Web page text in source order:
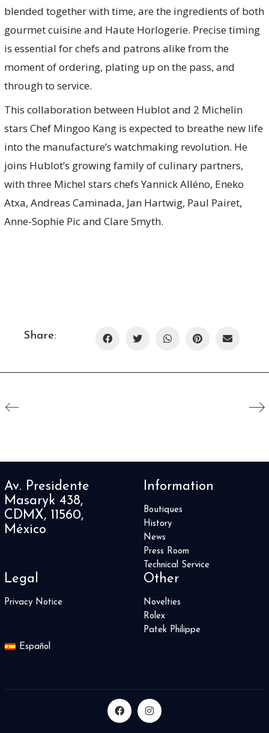
blended together with time, are the ingredients of both
gourmet cuisine and Haute Horlogerie. Precise timing
is essential for chefs and patrons alike from the
moment of ordering, plating up on the pass, and
through to service.
This collaboration between Hublot and 2 Michelin
stars Chef Mingoo Kang is expected to breathe new life
into the manufacture’s watchmaking revolution. He
joins Hublot’s growing family of culinary partners,
with three Michel stars chefs Yannick Alléno, Eneko
Atxa, Andreas Caminada, Jan Hartwig, Paul Pairet,
Anne-Sophie Pic and Clare Smyth.
Share:
Av. Presidente
Masaryk 438,
CDMX, 11560,
México
Information
Boutiques
History
News
Press Room
Technical Service
Legal
Privacy Notice
Other
Novelties
Rolex
Patek Philippe
Español